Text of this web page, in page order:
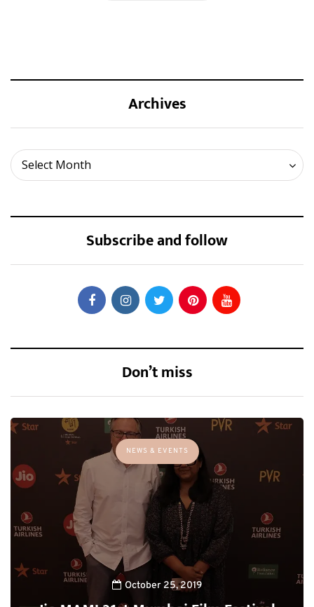
Archives
Select Month
Archives
Subscribe and follow
Don’t miss
NEWS & EVENTS
October 25, 2019